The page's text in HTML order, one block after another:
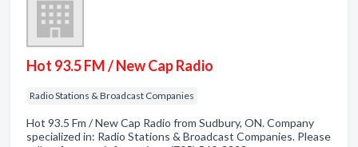
Hot 93.5 FM / New Cap Radio
Radio Stations & Broadcast Companies
Hot 93.5 Fm / New Cap Radio from Sudbury, ON. Company
specialized in: Radio Stations & Broadcast Companies. Please